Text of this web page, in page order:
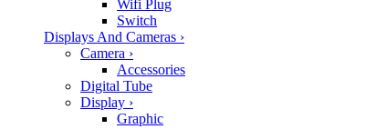
Wifi Plug
Switch
Displays And Cameras ›
Camera ›
Accessories
Digital Tube
Display ›
Graphic